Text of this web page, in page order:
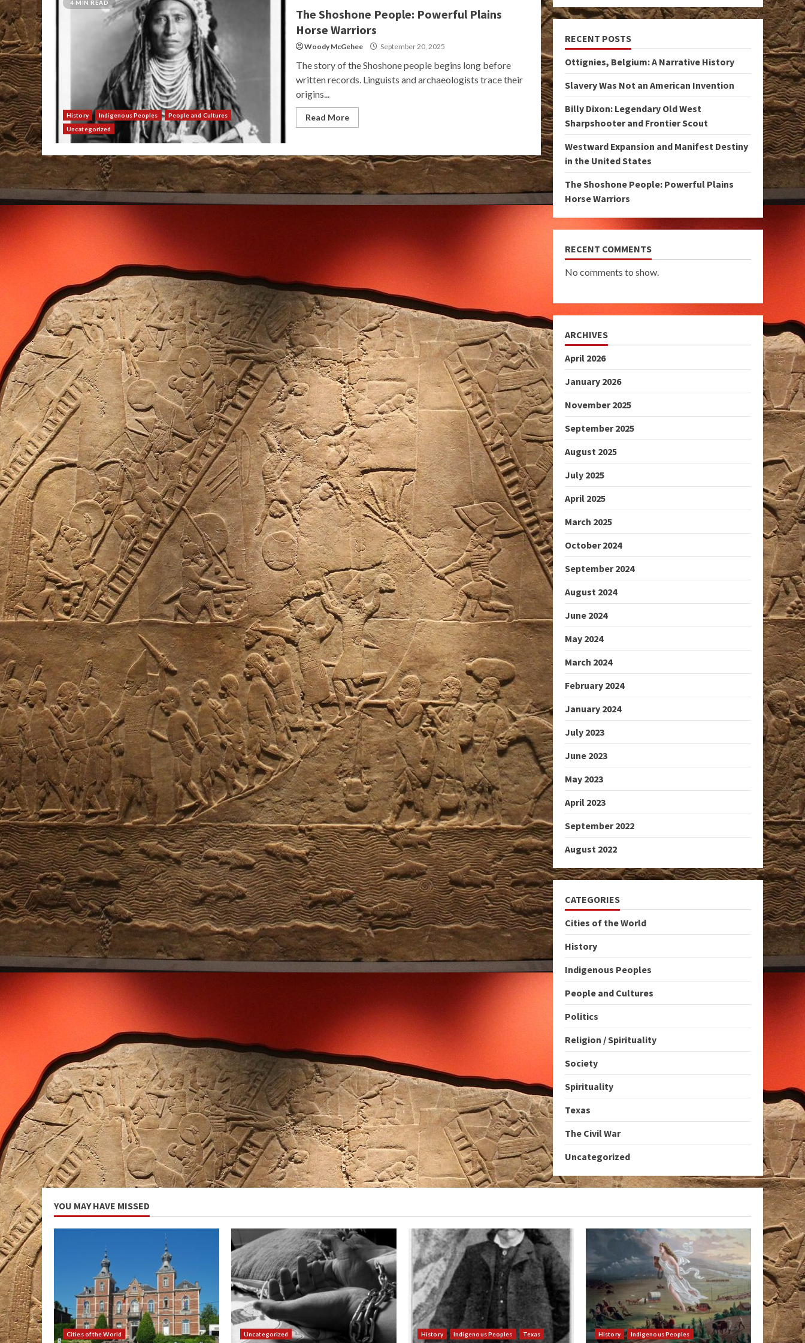
4 MIN READ
History Indigenous Peoples
People and Cultures
Uncategorized
The Shoshone People: Powerful Plains
Horse Warriors
Woody McGehee September 20, 2025
The story of the Shoshone people begins long before
written records. Linguists and archaeologists trace their
origins...
Read More
RECENT POSTS
Ottignies, Belgium: A Narrative History
Slavery Was Not an American Invention
Billy Dixon: Legendary Old West
Sharpshooter and Frontier Scout
Westward Expansion and Manifest Destiny
in the United States
The Shoshone People: Powerful Plains
Horse Warriors
RECENT COMMENTS
No comments to show.
ARCHIVES
April 2026
January 2026
November 2025
September 2025
August 2025
July 2025
April 2025
March 2025
October 2024
September 2024
August 2024
June 2024
May 2024
March 2024
February 2024
January 2024
July 2023
June 2023
May 2023
April 2023
September 2022
August 2022
CATEGORIES
Cities of the World
History
Indigenous Peoples
People and Cultures
Politics
Religion / Spirituality
Society
Spirituality
Texas
The Civil War
Uncategorized
YOU MAY HAVE MISSED
Cities of the World Uncategorized History Indigenous Peoples Texas History Indigenous Peoples